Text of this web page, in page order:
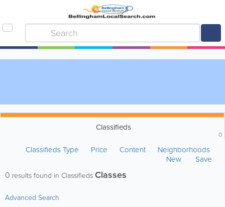
Classifieds
0
Classifieds Type Price Content
Neighborhoods
New
Save
0 results found in ClassifiedsClasses
Advanced Search